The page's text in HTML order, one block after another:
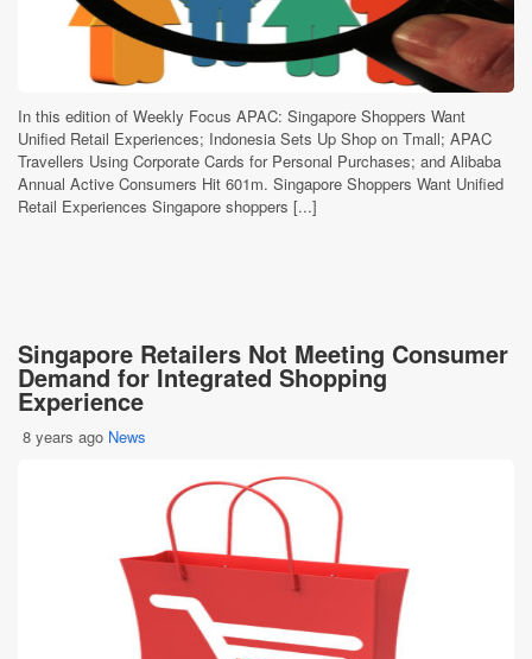
In this edition of Weekly Focus APAC: Singapore Shoppers Want
Unified Retail Experiences; Indonesia Sets Up Shop on Tmall; APAC
Travellers Using Corporate Cards for Personal Purchases; and Alibaba
Annual Active Consumers Hit 601m. Singapore Shoppers Want Unified
Retail Experiences Singapore shoppers [...]
Singapore Retailers Not Meeting Consumer
Demand for Integrated Shopping
Experience
8 years ago News